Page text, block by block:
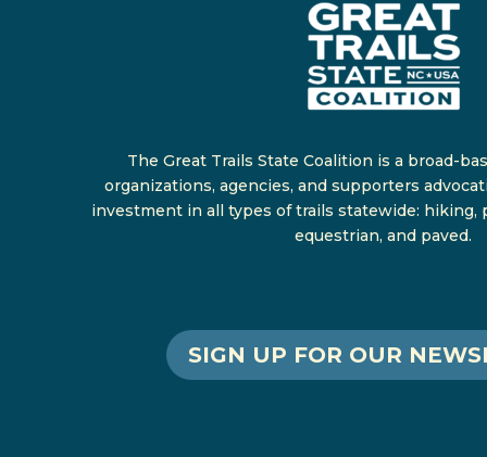
The Great Trails State Coalition is a broad-
organizations, agencies, and supporters
investment in all types of trails statewide: hiking,
equestrian, and paved.
SIGN UP FOR OUR